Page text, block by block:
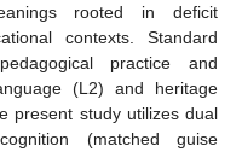
rooted in deficit
contexts. Standard
practice and
(L2) and heritage
present study utilizes dual
(matched guise